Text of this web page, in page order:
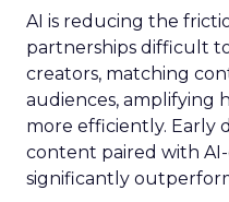
AI is reducing the
partnerships difficult
creators, matching
audiences, amplifying
more efficiently. Early
content paired with
significantly